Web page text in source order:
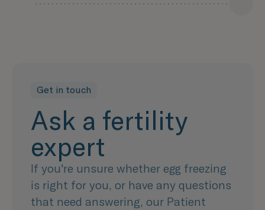
Get in touch
Ask a fertility
expert
If you're unsure whether egg freezing
is right for you, or have any questions
that need answering, our Patient